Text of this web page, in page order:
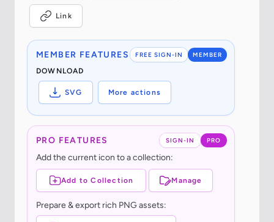
Link
FREE SIGN-IN MEMBER
MEMBER FEATURES
DOWNLOAD
SVG More actions
SIGN-IN PRO
PRO FEATURES
Add the current icon to a collection:
Add to Collection Manage
Prepare & export rich PNG assets: